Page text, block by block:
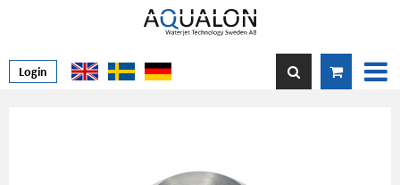
Login